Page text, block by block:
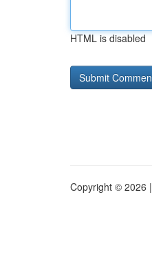
HTML is disabled
Copyright © 2026 |